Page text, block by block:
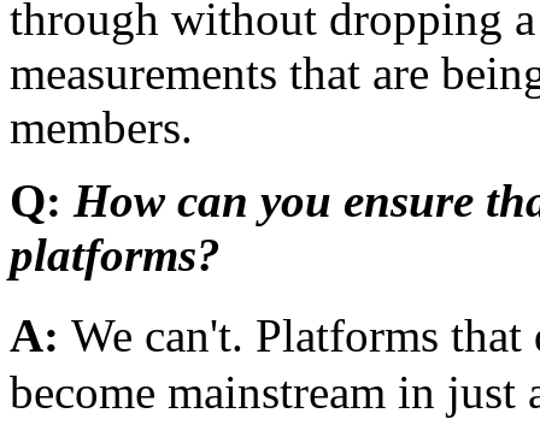
through without dropping
measurements that are
members.
Q: How can you ensure
platforms?
A: We can't. Platforms
become mainstream in just